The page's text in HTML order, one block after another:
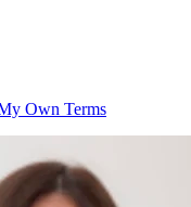
Own Terms